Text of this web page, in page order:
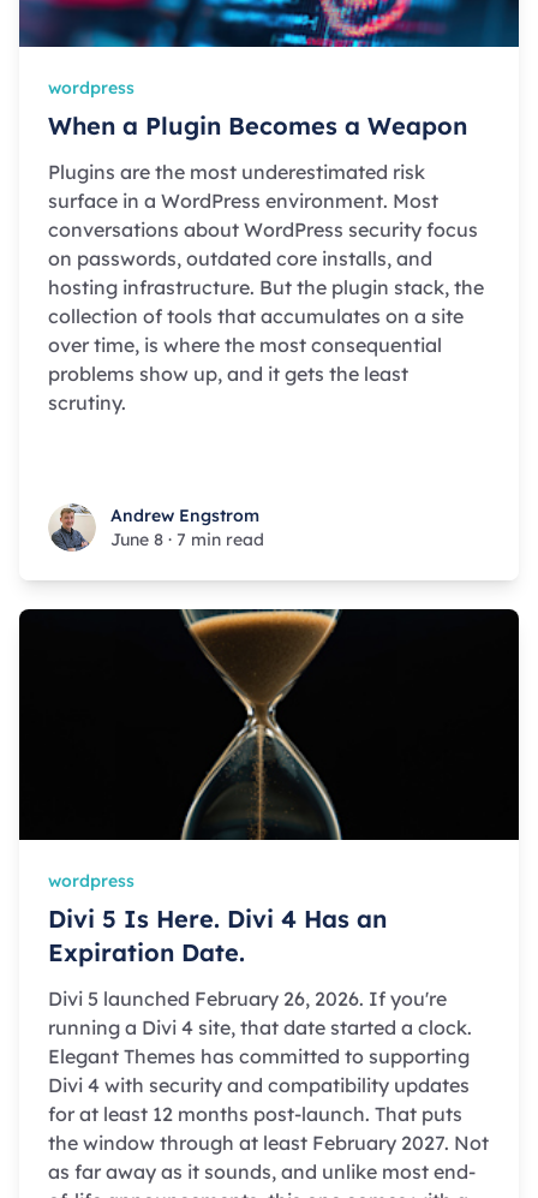
wordpress
When a Plugin Becomes a Weapon
Plugins are the most underestimated risk
surface in a WordPress environment. Most
conversations about WordPress security focus
on passwords, outdated core installs, and
hosting infrastructure. But the plugin stack, the
collection of tools that accumulates on a site
over time, is where the most consequential
problems show up, and it gets the least
scrutiny.
Andrew Engstrom
Andrew Engstrom
June 8 · 7 min read
wordpress
Divi 5 Is Here. Divi 4 Has an
Expiration Date.
Divi 5 launched February 26, 2026. If you're
running a Divi 4 site, that date started a clock.
Elegant Themes has committed to supporting
Divi 4 with security and compatibility updates
for at least 12 months post-launch. That puts
the window through at least February 2027. Not
as far away as it sounds, and unlike most end-